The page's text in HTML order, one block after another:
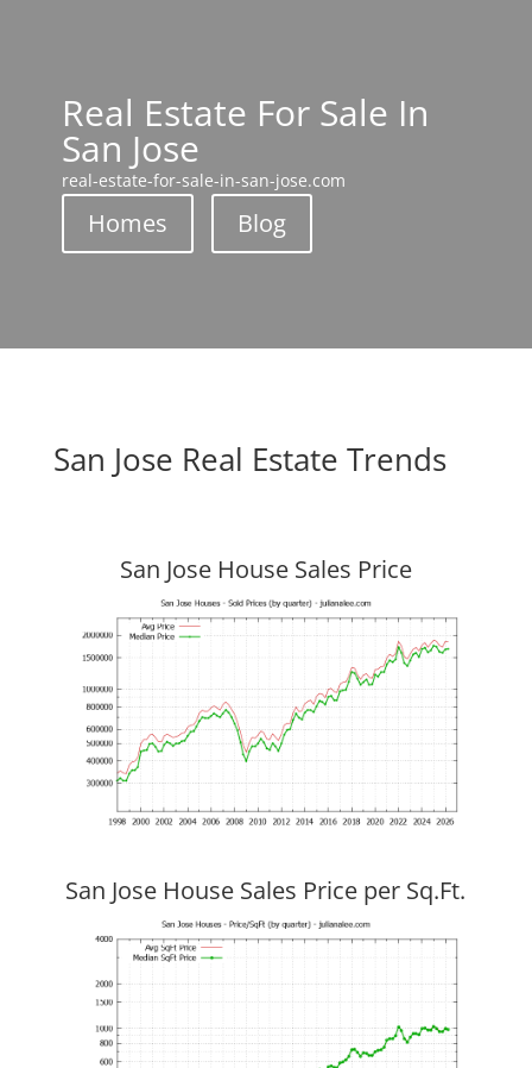
Real Estate For Sale In
San Jose
real-estate-for-sale-in-san-jose.com
Homes Blog
San Jose Real Estate Trends
San Jose House Sales Price
San Jose House Sales Price per Sq.Ft.